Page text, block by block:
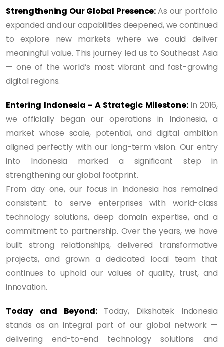
Strengthening Our Global Presence:As our portfolio
expanded and our capabilities deepened, we continued
to explore new markets where we could deliver
meaningful value. This journey led us to Southeast Asia
— one of the world’s most vibrant and fast-growing
digital regions.
Entering Indonesia - A Strategic Milestone: In 2016,
we officially began our operations in Indonesia, a
market whose scale, potential, and digital ambition
aligned perfectly with our long-term vision. Our entry
into Indonesia marked a significant step in
strengthening our global footprint.
From day one, our focus in Indonesia has remained
consistent: to serve enterprises with world-class
technology solutions, deep domain expertise, and a
commitment to partnership. Over the years, we have
built strong relationships, delivered transformative
projects, and grown a dedicated local team that
continues to uphold our values of quality, trust, and
innovation.
Today and Beyond: Today, Dikshatek Indonesia
stands as an integral part of our global network —
delivering end-to-end technology solutions and